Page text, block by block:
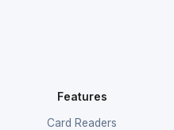
Features
Card Readers